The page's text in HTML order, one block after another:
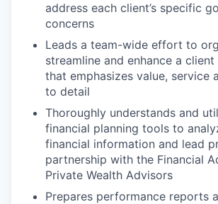
address each client’s specific
concerns
Leads a team-wide effort to
streamline and enhance a
that emphasizes value, service
to detail
Thoroughly understands and
financial planning tools to
financial information and lead
partnership with the Financial
Private Wealth Advisors
Prepares performance reports